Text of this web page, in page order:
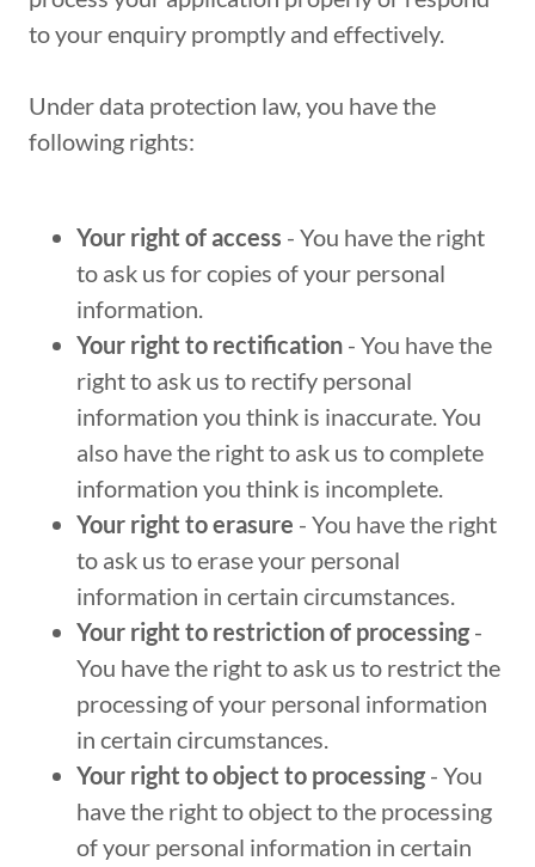
to your enquiry promptly and effectively.
Under data protection law, you have the
following rights:
Your right of access - You have the right
to ask us for copies of your personal
information.
Your right to rectification - You have the
right to ask us to rectify personal
information you think is inaccurate. You
also have the right to ask us to complete
information you think is incomplete.
Your right to erasure - You have the right
to ask us to erase your personal
information in certain circumstances.
Your right to restriction of processing -
You have the right to ask us to restrict the
processing of your personal information
in certain circumstances.
Your right to object to processing - You
have the right to object to the processing
of your personal information in certain